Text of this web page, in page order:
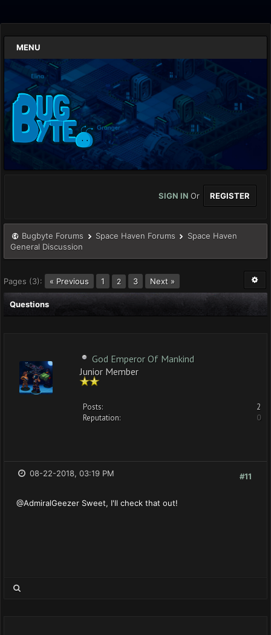
MENU
SIGN IN Or REGISTER
Bugbyte Forums Space Haven Forums
Space Haven
General Discussion
Pages (3): « Previous 1 2 3 Next »
Questions
God Emperor Of Mankind
Junior Member
Posts:
2
Reputation:
0
#11
08-22-2018, 03:19 PM
@AdmiralGeezer Sweet, I'll check that out!